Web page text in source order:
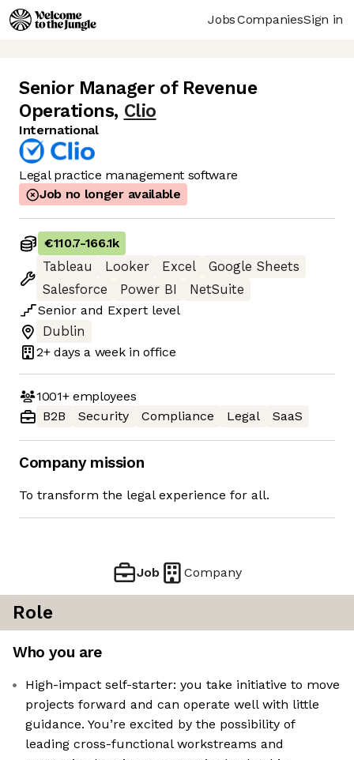
JobsCompaniesSign in
Senior Manager of Revenue
Operations, Clio
International
Legal practice management software
Job no longer available
€110.7-166.1k
Tableau
Looker Excel
Google Sheets
Salesforce
Power BI
NetSuite
Senior and Expert level
Dublin
2+ days a week in office
1001+employees
B2B
Security Compliance Legal SaaS
Company mission
To transform the legal experience for all.
Job Company
Role
Who you are
High-impact self-starter: you take initiative to move
projects forward and can operate well with little
guidance. You’re excited by the possibility of
leading cross-functional workstreams and